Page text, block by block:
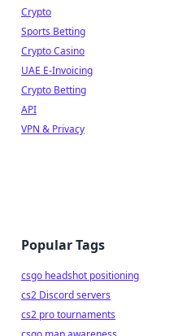
Crypto
Sports Betting
Crypto Casino
UAE E-Invoicing
Crypto Betting
API
VPN & Privacy
Popular Tags
csgo headshot positioning
cs2 Discord servers
cs2 pro tournaments